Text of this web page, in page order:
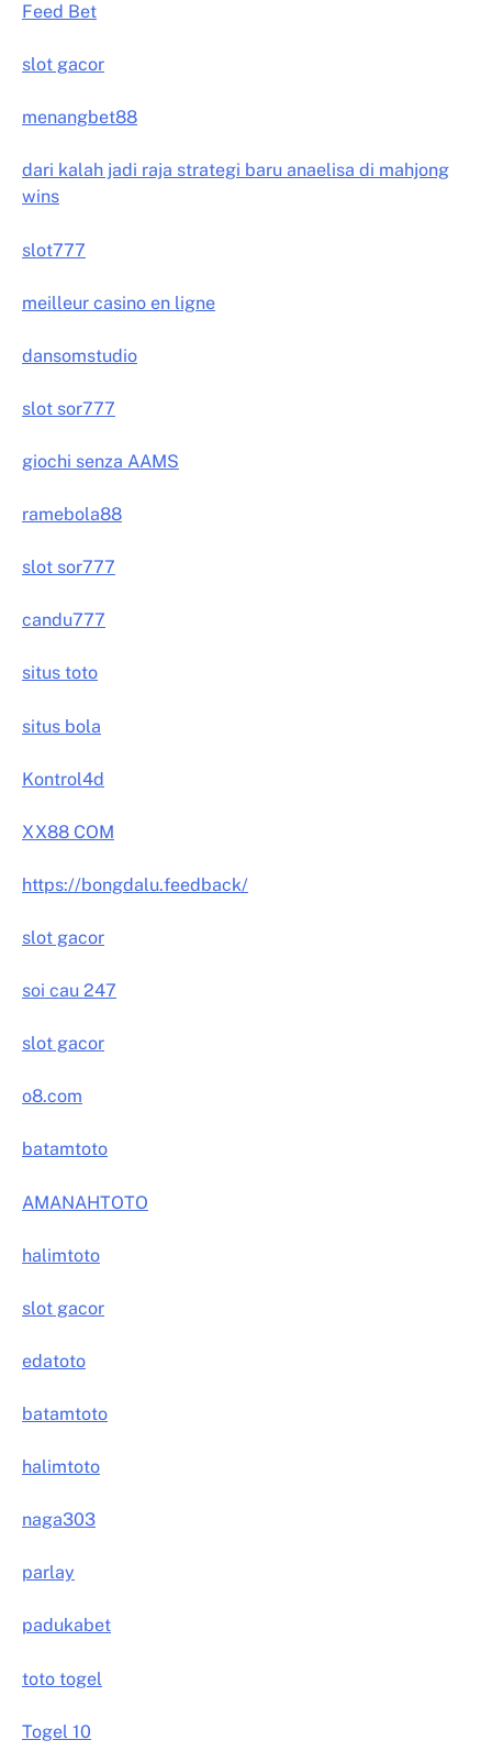
Feed Bet
slot gacor
menangbet88
dari kalah jadi raja strategi baru anaelisa di mahjong
wins
slot777
meilleur casino en ligne
dansomstudio
slot sor777
giochi senza AAMS
ramebola88
slot sor777
candu777
situs toto
situs bola
Kontrol4d
XX88 COM
https://bongdalu.feedback/
slot gacor
soi cau 247
slot gacor
o8.com
batamtoto
AMANAHTOTO
halimtoto
slot gacor
edatoto
batamtoto
halimtoto
naga303
parlay
padukabet
toto togel
Togel 10